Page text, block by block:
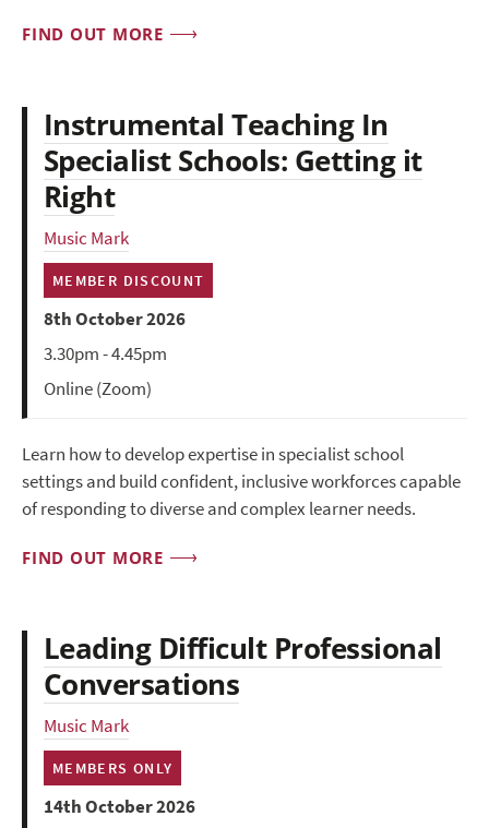
FIND OUT MORE
Instrumental Teaching In
Specialist Schools: Getting it
Right
Music Mark
MEMBER DISCOUNT
8th October 2026
3.30pm - 4.45pm
Online (Zoom)
Learn how to develop expertise in specialist school
settings and build confident, inclusive workforces capable
of responding to diverse and complex learner needs.
FIND OUT MORE
Leading Difficult Professional
Conversations
Music Mark
MEMBERS ONLY
14th October 2026